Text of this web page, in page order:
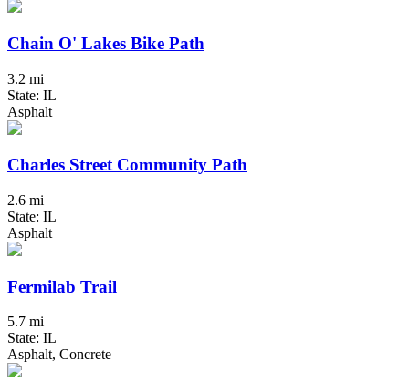
Chain O' Lakes Bike Path
3.2 mi
State: IL
Asphalt
Charles Street Community Path
2.6 mi
State: IL
Asphalt
Fermilab Trail
5.7 mi
State: IL
Asphalt, Concrete